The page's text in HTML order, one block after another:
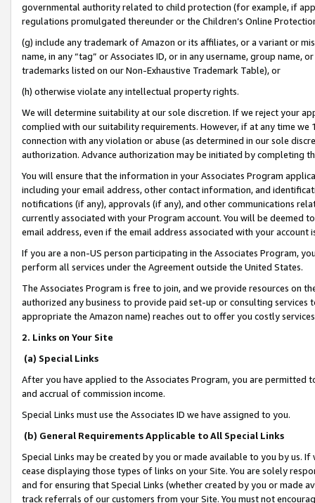
governmental authority related to child protection (for example, if
regulations promulgated thereunder or the Children’s Online
(g) include any trademark of Amazon or its affiliates, or a variant or
name, in any “tag” or Associates ID, or in any username, group
trademarks listed on our Non-Exhaustive Trademark Table), or
(h) otherwise violate any intellectual property rights.
We will determine suitability at our sole discretion. If we reject your
complied with our suitability requirements. However, if at any time
connection with any violation or abuse (as determined in our sole
authorization. Advance authorization may be initiated by completing
You will ensure that the information in your Associates Program
including your email address, other contact information, and
notifications (if any), approvals (if any), and other communications
currently associated with your Program account. You will be deemed
email address, even if the email address associated with your account
If you are a non-US person participating in the Associates Program,
perform all services under the Agreement outside the United States.
The Associates Program is free to join, and we provide resources on
authorized any business to provide paid set-up or consulting
appropriate the Amazon name) reaches out to offer you costly
2. Links on Your Site
(a) Special Links
After you have applied to the Associates Program, you are permitted
and accrual of commission income.
Special Links must use the Associates ID we have assigned to you.
(b) General Requirements Applicable to All Special Links
Special Links may be created by you or made available to you by us.
cease displaying those types of links on your Site. You are solely
and for ensuring that Special Links (whether created by you or
track referrals of our customers from your Site. You must not